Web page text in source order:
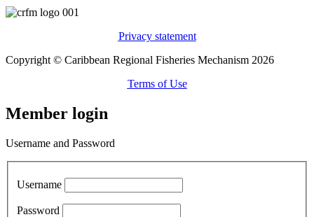
Privacy statement
Copyright © Caribbean Regional Fisheries Mechanism 2026
Terms of Use
Member login
Username and Password
Username
Password